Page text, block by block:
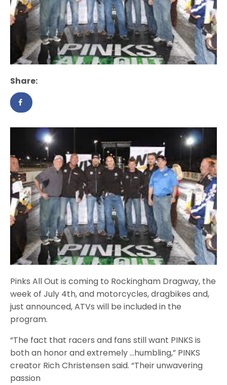
Share:
Pinks All Out is coming to Rockingham Dragway, the
week of July 4th, and motorcycles, dragbikes and,
just announced, ATVs will be included in the
program.
“The fact that racers and fans still want PINKS is
both an honor and extremely …humbling,” PINKS
creator Rich Christensen said. “Their unwavering
passion